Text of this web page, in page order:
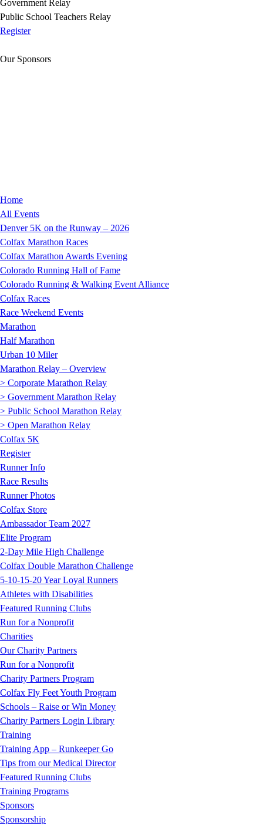
Government Relay
Public School Teachers Relay
Register
Our Sponsors
Home
All Events
Denver 5K on the Runway – 2026
Colfax Marathon Races
Colfax Marathon Awards Evening
Colorado Running Hall of Fame
Colorado Running & Walking Event Alliance
Colfax Races
Race Weekend Events
Marathon
Half Marathon
Urban 10 Miler
Marathon Relay – Overview
> Corporate Marathon Relay
> Government Marathon Relay
> Public School Marathon Relay
> Open Marathon Relay
Colfax 5K
Register
Runner Info
Race Results
Runner Photos
Colfax Store
Ambassador Team 2027
Elite Program
2-Day Mile High Challenge
Colfax Double Marathon Challenge
5-10-15-20 Year Loyal Runners
Athletes with Disabilities
Featured Running Clubs
Run for a Nonprofit
Charities
Our Charity Partners
Run for a Nonprofit
Charity Partners Program
Colfax Fly Feet Youth Program
Schools – Raise or Win Money
Charity Partners Login Library
Training
Training App – Runkeeper Go
Tips from our Medical Director
Featured Running Clubs
Training Programs
Sponsors
Sponsorship